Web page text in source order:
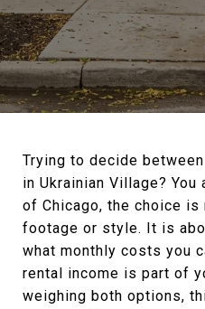
Trying to decide
in Ukrainian Village?
of Chicago, the choice
footage or style. It is
what monthly costs you
rental income is part of
weighing both options,